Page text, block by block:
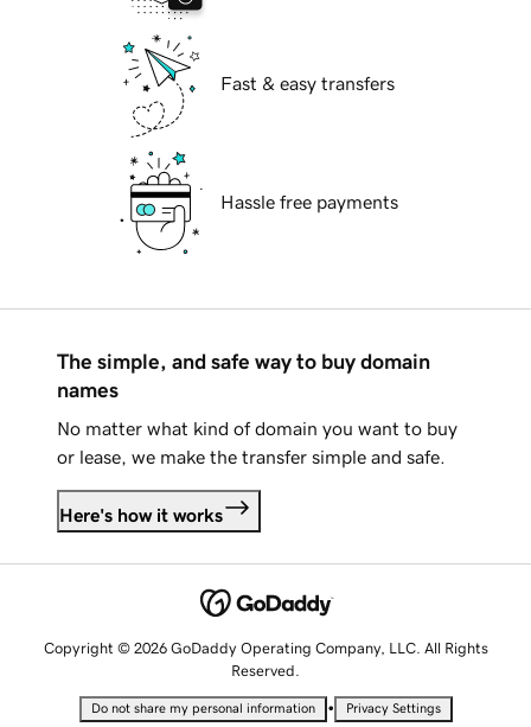
Fast & easy transfers
Hassle free payments
The simple, and safe way to buy domain
names
No matter what kind of domain you want to buy
or lease, we make the transfer simple and safe.
Here's how it works
Copyright © 2026 GoDaddy Operating Company, LLC. All Rights
Reserved.
Do not share my personal information • Privacy Settings